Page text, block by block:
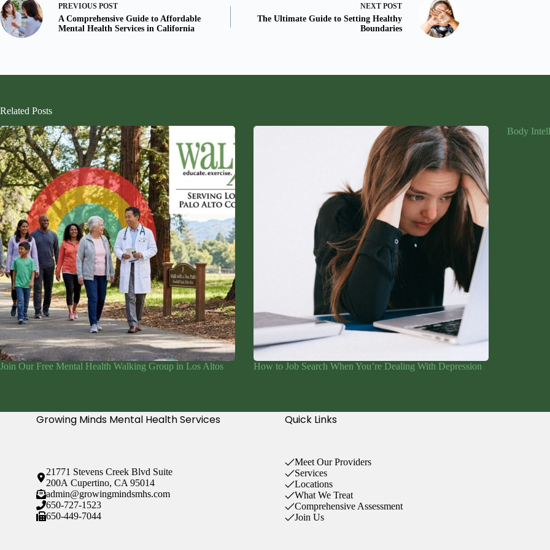
PREVIOUS POST
A Comprehensive Guide to Affordable
Mental Health Services in California
NEXT POST
The Ultimate Guide to Setting Healthy
Boundaries
Related Posts
Join Our Free Mental Health Walking Group in Los Altos How to Job Search When You’re Dealing With Depression
Body
Growing Minds Mental Health Services
21771 Stevens Creek Blvd Suite
200A Cupertino, CA 95014
admin@growingmindsmhs.com
650-727-1523
650-449-7044
Quick Links
Meet Our Providers
Services
Locations
What We Treat
Comprehensive Assessment
Join Us